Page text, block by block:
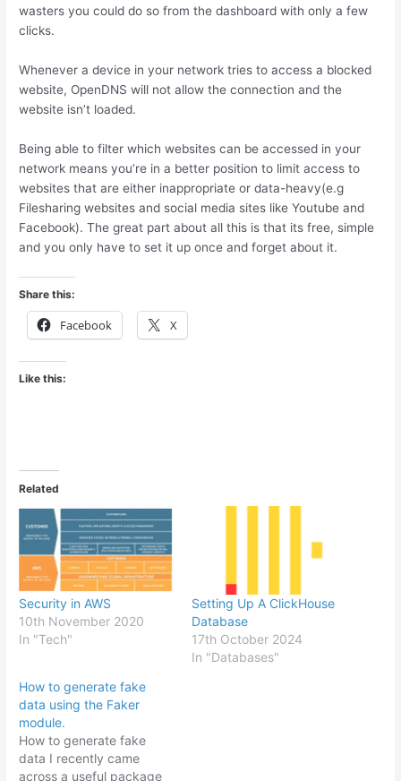
wasters you could do so from the dashboard with only a few
clicks.
Whenever a device in your network tries to access a blocked
website, OpenDNS will not allow the connection and the
website isn’t loaded.
Being able to filter which websites can be accessed in your
network means you’re in a better position to limit access to
websites that are either inappropriate or data-heavy(e.g
Filesharing websites and social media sites like Youtube and
Facebook). The great part about all this is that its free, simple
and you only have to set it up once and forget about it.
Share this:
Facebook X
Like this:
Related
Security in AWS
10th November 2020
In "Tech"
Setting Up A ClickHouse
Database
17th October 2024
In "Databases"
How to generate fake
data using the Faker
module.
How to generate fake
data I recently came
across a useful package